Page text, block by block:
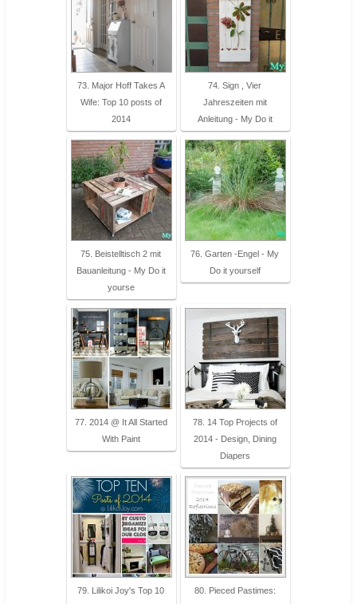
73. Major Hoff Takes A
Wife: Top 10 posts of
2014
74. Sign , Vier
Jahreszeiten mit
Anleitung - My Do it
75. Beistelltisch 2 mit
Bauanleitung - My Do it
yourse
76. Garten -Engel - My
Do it yourself
77. 2014 @ It All Started
With Paint
78. 14 Top Projects of
2014 - Design, Dining
Diapers
79. Lilikoi Joy's Top 10
80. Pieced Pastimes: